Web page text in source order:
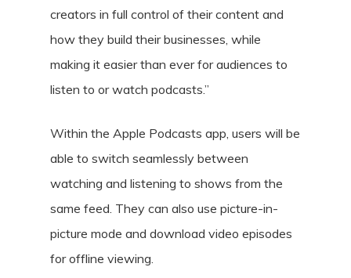
creators in full control of their content and
how they build their businesses, while
making it easier than ever for audiences to
listen to or watch podcasts.”
Within the Apple Podcasts app, users will be
able to switch seamlessly between
watching and listening to shows from the
same feed. They can also use picture-in-
picture mode and download video episodes
for offline viewing.